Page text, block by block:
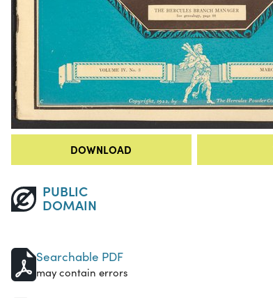
DOWNLOAD
PUBLIC
DOMAIN
Searchable PDF
may contain errors